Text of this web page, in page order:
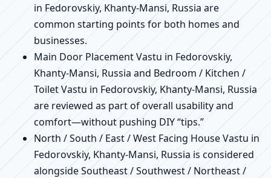
in Fedorovskiy, Khanty-Mansi, Russia are
common starting points for both homes and
businesses.
Main Door Placement Vastu in Fedorovskiy,
Khanty-Mansi, Russia and Bedroom / Kitchen /
Toilet Vastu in Fedorovskiy, Khanty-Mansi, Russia
are reviewed as part of overall usability and
comfort—without pushing DIY “tips.”
North / South / East / West Facing House Vastu in
Fedorovskiy, Khanty-Mansi, Russia is considered
alongside Southeast / Southwest / Northeast /